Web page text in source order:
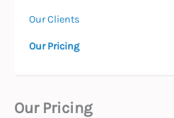
Our Clients
Our Pricing
Our Pricing